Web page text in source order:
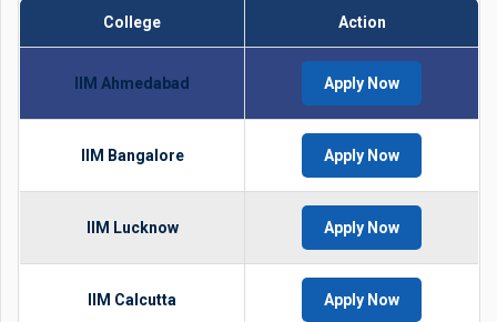
College Action
IIM Ahmedabad Apply Now
IIM Bangalore Apply Now
IIM Lucknow Apply Now
IIM Calcutta Apply Now